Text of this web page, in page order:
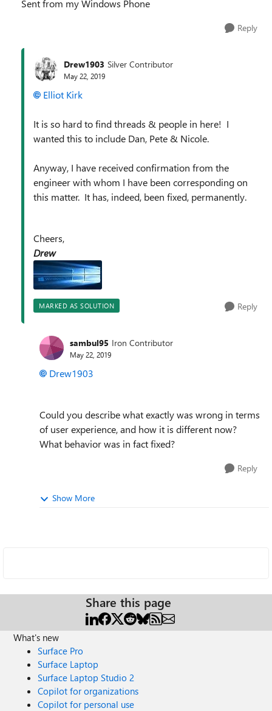
Sent from my Windows Phone
Reply
Drew1903 Silver Contributor
May 22, 2019
Elliot Kirk
It is so hard to find threads & people in here! I
wanted this to include Dan, Pete & Nicole.
Anyway, I have received confirmation from the
engineer with whom I have been corresponding on
this matter. It has, indeed, been fixed, permanently.
Cheers,
Drew
MARKED AS SOLUTION Reply
sambul95 Iron Contributor
May 22, 2019
Drew1903
Could you describe what exactly was wrong in terms
of user experience, and how it is different now?
What behavior was in fact fixed?
Reply
Show More
Share this page
What's new
Surface Pro
Surface Laptop
Surface Laptop Studio 2
Copilot for organizations
Copilot for personal use